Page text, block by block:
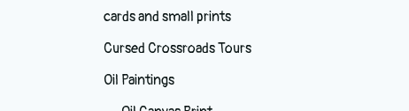
cards and small prints
Cursed Crossroads Tours
Oil Paintings